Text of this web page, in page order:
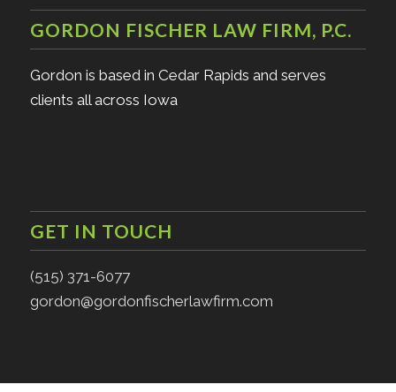
GORDON FISCHER LAW FIRM, P.C.
Gordon is based in Cedar Rapids and serves
clients all across Iowa
GET IN TOUCH
(515) 371-6077
gordon@gordonfischerlawfirm.com